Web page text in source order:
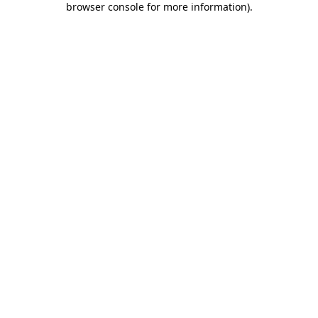
browser console for more information).